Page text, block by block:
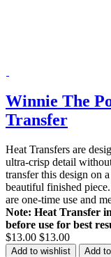
Winnie The
Transfer
Heat Transfers are
ultra-crisp detail
transfer this design on
beautiful finished
are one-time use and
Note: Heat Transfer
before use for best
$13.00 $13.00
Add to wishlist Add